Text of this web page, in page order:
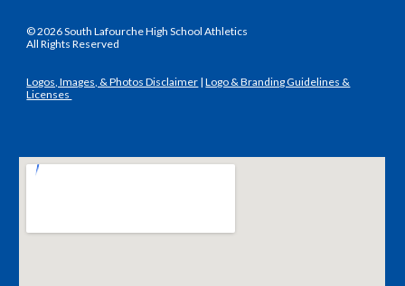
© 2026 South Lafourche High School Athletics
All Rights Reserved
Logos, Images, & Photos Disclaimer |Logo & Branding Guidelines &
Licenses